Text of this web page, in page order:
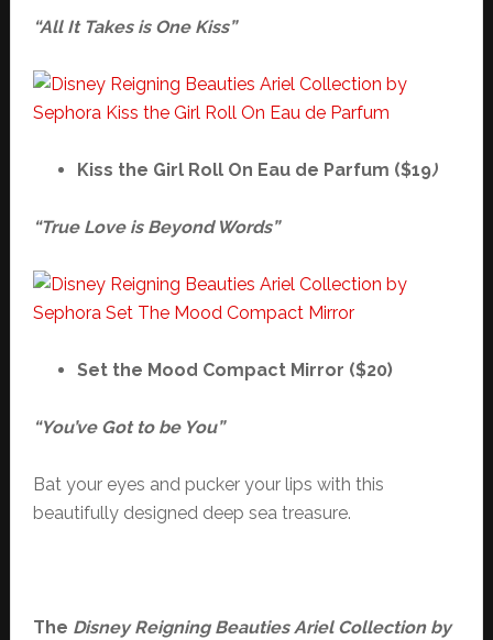
“All It Takes is One Kiss”
Kiss the Girl Roll On Eau de Parfum ($19)
“True Love is Beyond Words”
Set the Mood Compact Mirror ($20)
“You’ve Got to be You”
Bat your eyes and pucker your lips with this
beautifully designed deep sea treasure.
The Disney Reigning Beauties Ariel Collection by